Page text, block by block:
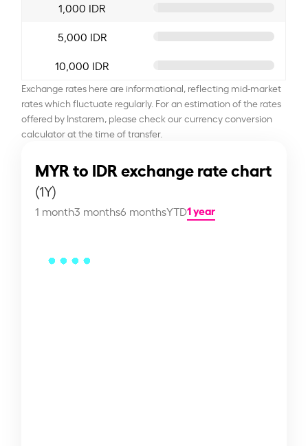
1,000 IDR
5,000 IDR
10,000 IDR
Exchange rates here are informational, reflecting mid-market
rates which fluctuate regularly. For an estimation of the rates
offered by Instarem, please check our currency conversion
calculator at the time of transfer.
MYR to IDR exchange rate chart
(1Y)
1 month3 months6 monthsYTD1 year